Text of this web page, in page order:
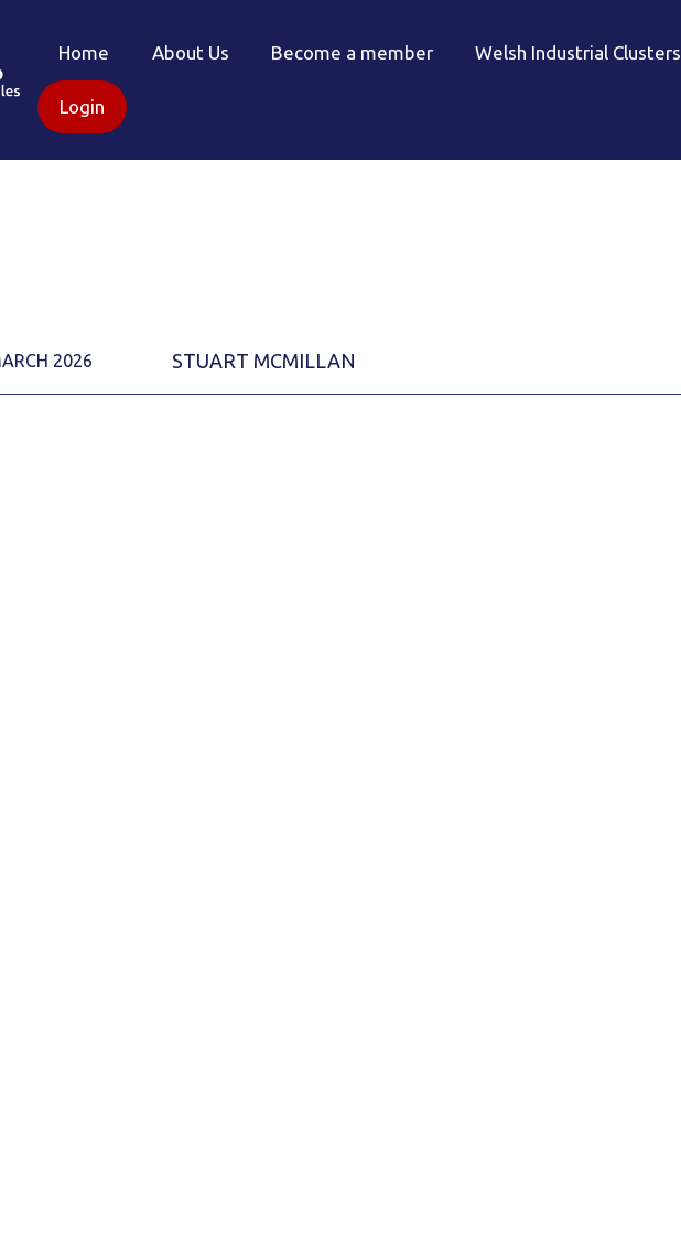
Home About Us Become a member Welsh Industrial Clusters
Login
2026 STUART MCMILLAN